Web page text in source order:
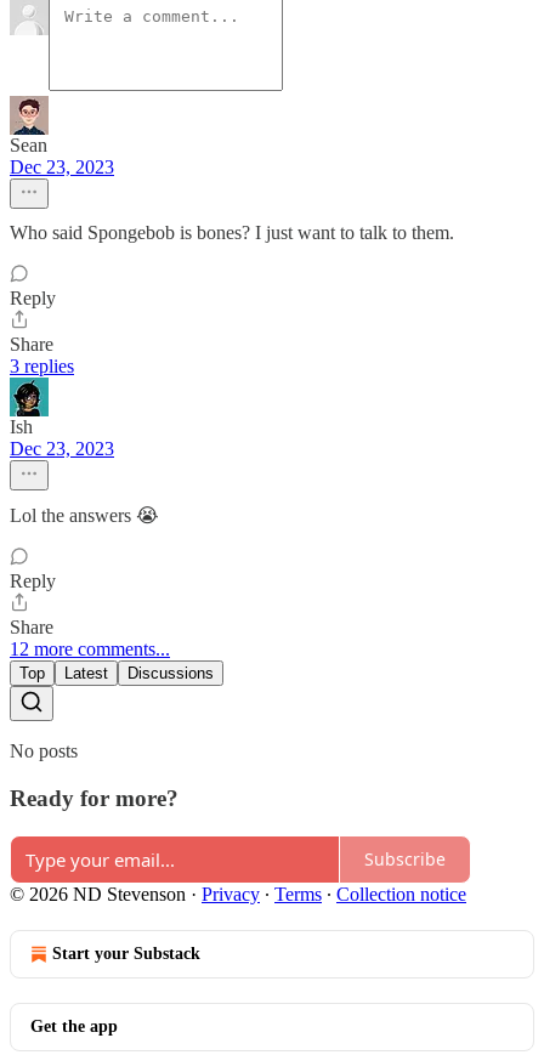
Sean
Dec 23, 2023
Who said Spongebob is bones? I just want to talk to them.
Reply
Share
3 replies
Ish
Dec 23, 2023
Lol the answers 😭
Reply
Share
12 more comments...
Top Latest Discussions
No posts
Ready for more?
Subscribe
© 2026 ND Stevenson · Privacy ∙ Terms ∙ Collection notice
Start your Substack
Get the app